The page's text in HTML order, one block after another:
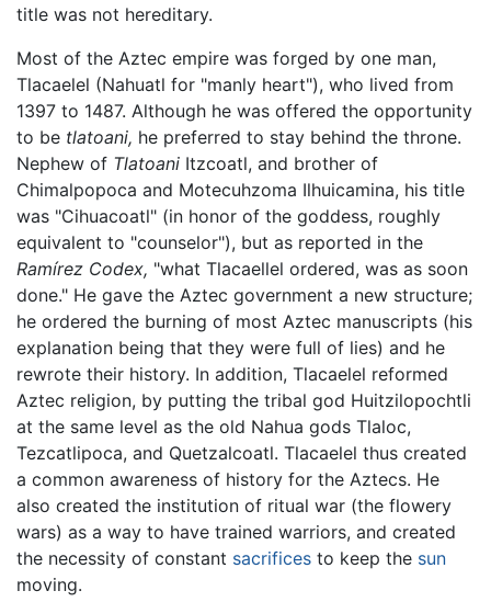
title was not hereditary.
Most of the Aztec empire was forged by one man,
Tlacaelel (Nahuatl for "manly heart"), who lived from
1397 to 1487. Although he was offered the opportunity
to be tlatoani, he preferred to stay behind the throne.
Nephew of Tlatoani Itzcoatl, and brother of
Chimalpopoca and Motecuhzoma Ilhuicamina, his title
was "Cihuacoatl" (in honor of the goddess, roughly
equivalent to "counselor"), but as reported in the
Ramírez Codex, "what Tlacaellel ordered, was as soon
done." He gave the Aztec government a new structure;
he ordered the burning of most Aztec manuscripts (his
explanation being that they were full of lies) and he
rewrote their history. In addition, Tlacaelel reformed
Aztec religion, by putting the tribal god Huitzilopochtli
at the same level as the old Nahua gods Tlaloc,
Tezcatlipoca, and Quetzalcoatl. Tlacaelel thus created
a common awareness of history for the Aztecs. He
also created the institution of ritual war (the flowery
wars) as a way to have trained warriors, and created
the necessity of constant sacrifices to keep the sun
moving.